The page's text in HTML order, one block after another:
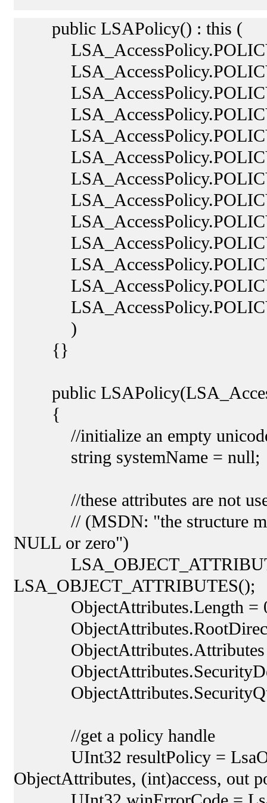
public LSAPolicy() : this (
)
{}
public
{
//initialize an empty
string systemName = null;
//these attributes are not
// (MSDN: "the structure
NULL or zero")
LSA_OBJECT_ATTRIBUTES();
ObjectAttributes.Length =
ObjectAttributes.Attributes
//get a policy handle
UInt32 resultPolicy =
ObjectAttributes, (int)access, out